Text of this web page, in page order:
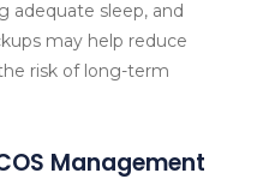
adequate sleep, and
may help reduce
risk of long-term
Management